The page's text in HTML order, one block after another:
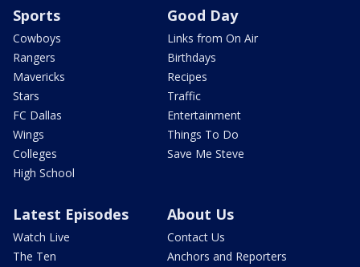
Sports
Cowboys
Rangers
Mavericks
Stars
FC Dallas
Wings
Colleges
High School
Good Day
Links from On Air
Birthdays
Recipes
Traffic
Entertainment
Things To Do
Save Me Steve
Latest Episodes
Watch Live
The Ten
About Us
Contact Us
Anchors and Reporters